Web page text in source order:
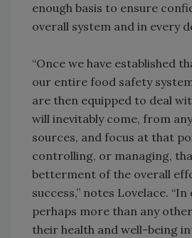
enough basis to ensure
overall system and in every
“Once we have established
our entire food safety
are then equipped to deal
will inevitably come, from
sources, and focus at that
controlling, or managing,
betterment of the overall
success,” notes Lovelace.
perhaps more than any
their health and well-being